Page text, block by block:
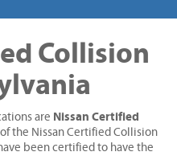
Collision
are Nissan Certified
of the Nissan Certified Collision
been certified to have the